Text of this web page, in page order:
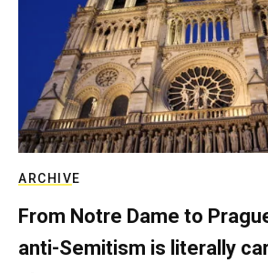
ARCHIVE
From Notre Dame to
anti-Semitism is literally